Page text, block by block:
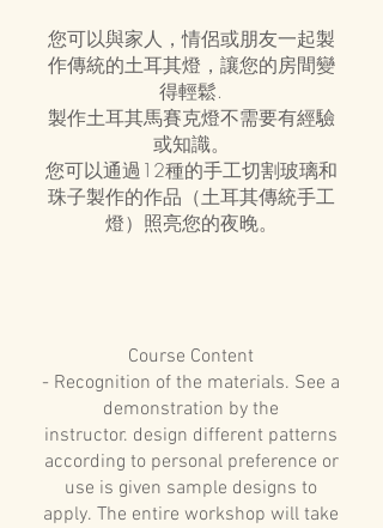
Course Content
- Recognition of the materials. See a
demonstration by the
instructor. design different patterns
according to personal preference or
use is given sample designs to
apply. The entire workshop will take
您可以與家人，情侶或朋友一起製
作傳統的土耳其燈，讓您的房間變
得輕鬆.
製作土耳其馬賽克燈不需要有經驗
或知識。
您可以通過12種的手工切割玻璃和
珠子製作的作品（土耳其傳統手工
燈）照亮您的夜晚。